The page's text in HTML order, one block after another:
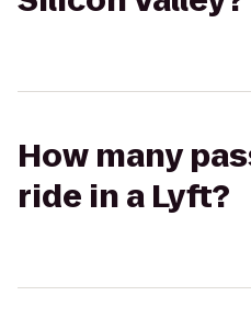
How many
ride in a Lyft?